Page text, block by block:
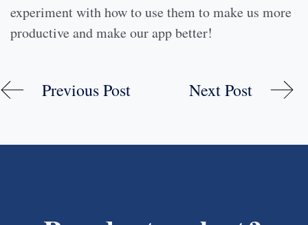
experiment with how to use them to make us more
productive and make our app better!
Previous Post Next Post